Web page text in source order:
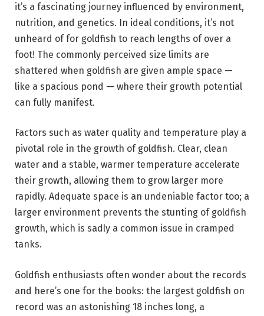
it’s a fascinating journey influenced by environment,
nutrition, and genetics. In ideal conditions, it’s not
unheard of for goldfish to reach lengths of over a
foot! The commonly perceived size limits are
shattered when goldfish are given ample space —
like a spacious pond — where their growth potential
can fully manifest.
Factors such as water quality and temperature play a
pivotal role in the growth of goldfish. Clear, clean
water and a stable, warmer temperature accelerate
their growth, allowing them to grow larger more
rapidly. Adequate space is an undeniable factor too; a
larger environment prevents the stunting of goldfish
growth, which is sadly a common issue in cramped
tanks.
Goldfish enthusiasts often wonder about the records
and here’s one for the books: the largest goldfish on
record was an astonishing 18 inches long, a